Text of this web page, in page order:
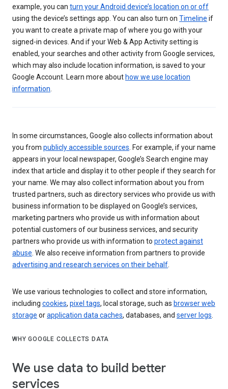
example, you can turn your Android device’s location on or off
using the device’s settings app. You can also turn on Timeline if
you want to create a private map of where you go with your
signed-in devices. And if your Web & App Activity setting is
enabled, your searches and other activity from Google services,
which may also include location information, is saved to your
Google Account. Learn more about how we use location
information.
In some circumstances, Google also collects information about
you from publicly accessible sources. For example, if your name
appears in your local newspaper, Google’s Search engine may
index that article and display it to other people if they search for
your name. We may also collect information about you from
trusted partners, such as directory services who provide us with
business information to be displayed on Google’s services,
marketing partners who provide us with information about
potential customers of our business services, and security
partners who provide us with information to protect against
abuse. We also receive information from partners to provide
advertising and research services on their behalf.
We use various technologies to collect and store information,
including cookies, pixel tags, local storage, such as browser web
storage orapplication data caches, databases, and server logs.
WHY GOOGLE COLLECTS DATA
We use data to build better
services